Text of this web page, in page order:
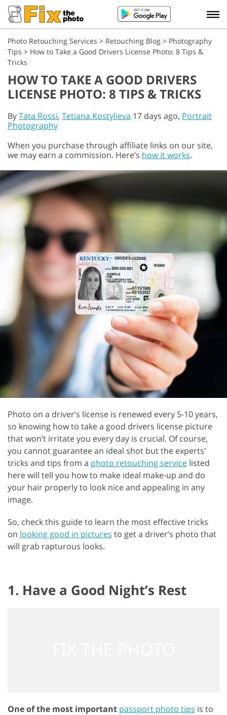
Photo Retouching Services > Retouching Blog > Photography
Tips > How to Take a Good Drivers License Photo: 8 Tips &
Tricks
HOW TO TAKE A GOOD DRIVERS
LICENSE PHOTO: 8 TIPS & TRICKS
ByTata Rossi, Tetiana Kostylieva 17 days ago, Portrait
Photography
When you purchase through affiliate links on our site,
we may earn a commission. Here’s how it works.
Photo on a driver’s license is renewed every 5-10 years,
so knowing how to take a good drivers license picture
that won’t irritate you every day is crucial. Of course,
you cannot guarantee an ideal shot but the experts'
tricks and tips from a photo retouching service listed
here will tell you how to make ideal make-up and do
your hair properly to look nice and appealing in any
image.
So, check this guide to learn the most effective tricks
on looking good in pictures to get a driver’s photo that
will grab rapturous looks.
1. Have a Good Night’s Rest
One of the most important passport photo tips is to